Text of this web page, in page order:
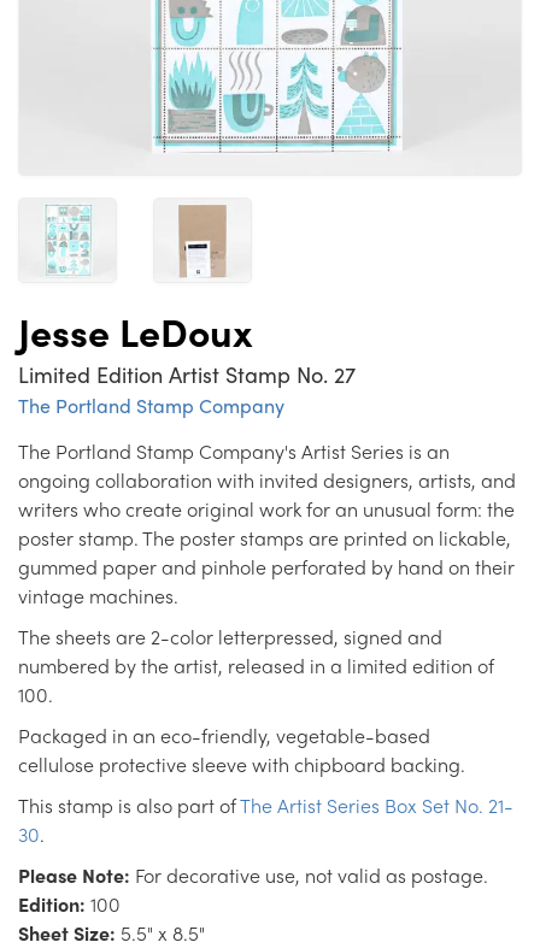
Jesse LeDoux
Limited Edition Artist Stamp No. 27
The Portland Stamp Company
The Portland Stamp Company's Artist Series is an
ongoing collaboration with invited designers, artists, and
writers who create original work for an unusual form: the
poster stamp. The poster stamps are printed on lickable,
gummed paper and pinhole perforated by hand on their
vintage machines.
The sheets are 2-color letterpressed, signed and
numbered by the artist, released in a limited edition of
100.
Packaged in an eco-friendly, vegetable-based
cellulose protective sleeve with chipboard backing.
This stamp is also part ofThe Artist Series Box Set No. 21-
30.
Please Note: For decorative use, not valid as postage.
Edition: 100
Sheet Size: 5.5" x 8.5"